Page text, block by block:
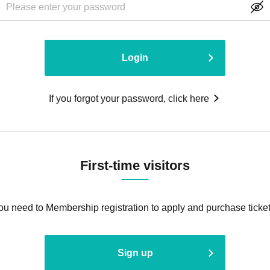
Login
If you forgot your password, click here
First-time visitors
need to Membership registration to apply and purchase
Sign up